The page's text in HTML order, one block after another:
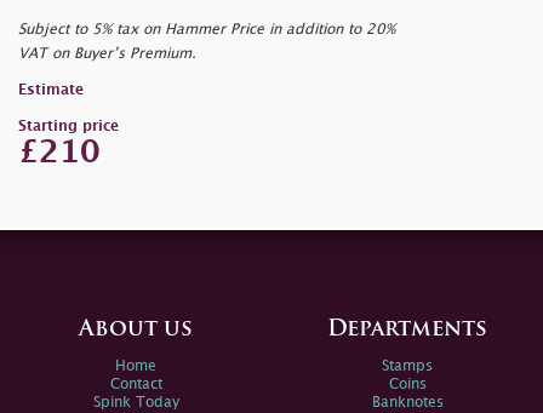
Subject to 5% tax on Hammer Price in addition to 20%
VAT on Buyer’s Premium.
Estimate
Starting price
£210
About us
Home
Contact
Spink Today
Departments
Stamps
Coins
Banknotes